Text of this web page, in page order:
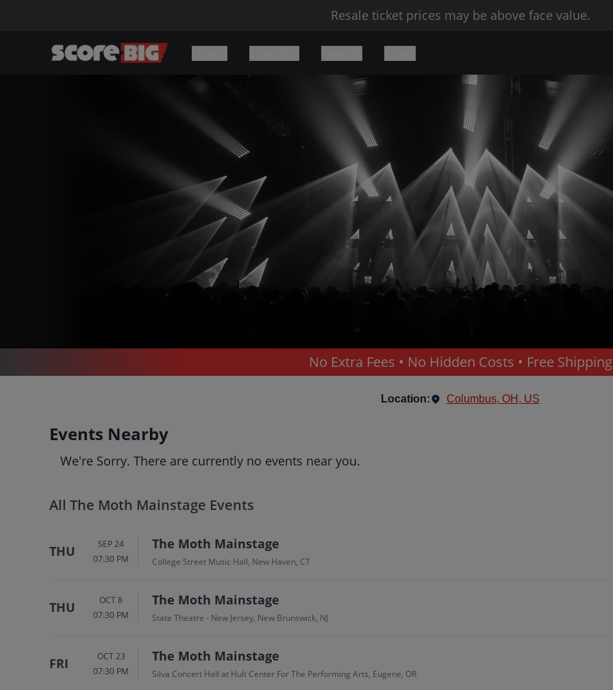
Resale ticket prices may be above face value.
Tickets
No Extra Fees • No Hidden Costs • Free Shipping
Location: Columbus, OH, US
Events Nearby
We're Sorry. There are currently no events near you.
All The Moth Mainstage Events
THU
SEP 24
07:30 PM
The Moth Mainstage
College Street Music Hall, New Haven, CT
THU
OCT 8
07:30 PM
The Moth Mainstage
State Theatre - New Jersey, New Brunswick, NJ
FRI
OCT 23
07:30 PM
The Moth Mainstage
Silva Concert Hall at Hult Center For The Performing Arts, Eugene, OR